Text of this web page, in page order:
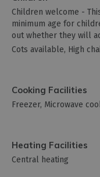
Children welcome -
minimum age for
out whether they will
Cots available High
Cooking Facilities
Freezer Microwave
Heating Facilities
Central heating